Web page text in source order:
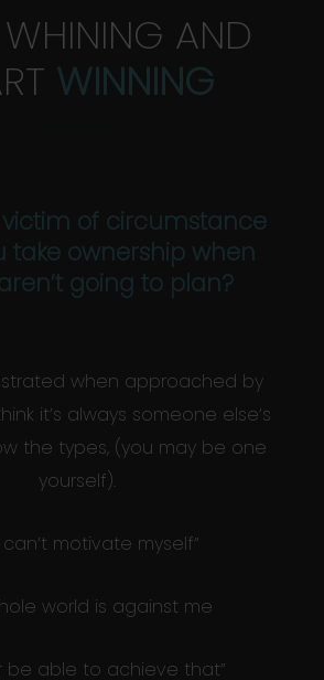
AND
WINNING
of circumstance
take ownership when
going to plan?
when approached by
it’s always someone else’s
the types, (you may be one
yourself).
can’t motivate myself”
world is against me
be able to achieve that”